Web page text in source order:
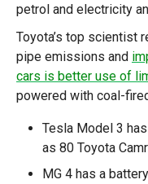
petrol and electricity
Toyota’s top scientist
pipe emissions and
cars is better use of
powered with coal-
Tesla Model 3
as 80 Toyota
MG 4 has a